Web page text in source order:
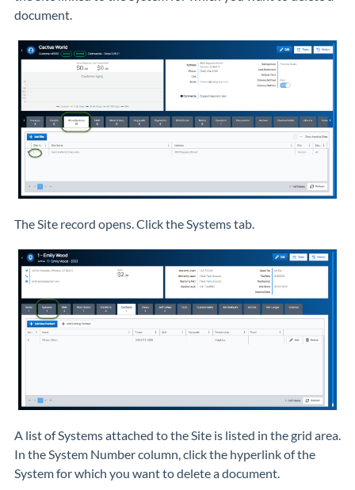
document.
The Site record opens. Click the Systems tab.
A list of Systems attached to the Site is listed in the grid area.
In the System Number column, click the hyperlink of the
System for which you want to delete a document.